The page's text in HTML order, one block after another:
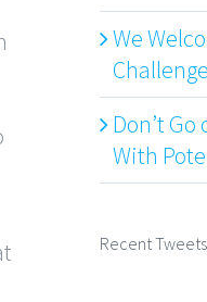
We
Don’t
With
Recent Tweets